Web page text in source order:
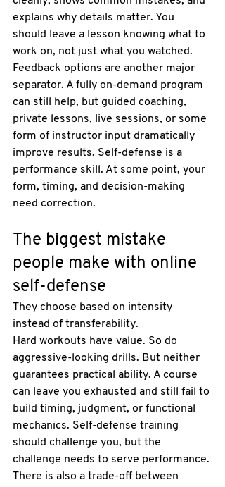
explains why details matter. You
should leave a lesson knowing what to
work on, not just what you watched.
Feedback options are another major
separator. A fully on-demand program
can still help, but guided coaching,
private lessons, live sessions, or some
form of instructor input dramatically
improve results. Self-defense is a
performance skill. At some point, your
form, timing, and decision-making
need correction.
The biggest mistake
people make with online
self-defense
They choose based on intensity
instead of transferability.
Hard workouts have value. So do
aggressive-looking drills. But neither
guarantees practical ability. A course
can leave you exhausted and still fail to
build timing, judgment, or functional
mechanics. Self-defense training
should challenge you, but the
challenge needs to serve performance.
There is also a trade-off between